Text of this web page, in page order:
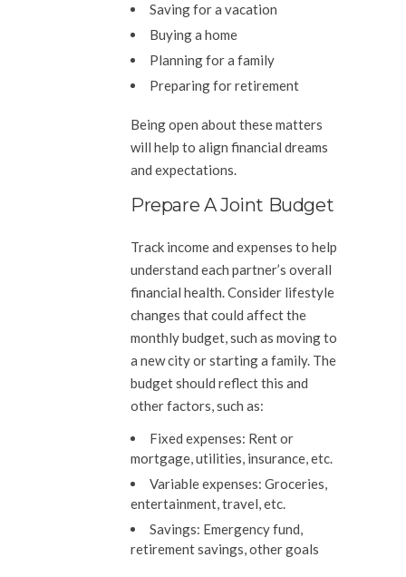
Saving for a vacation
Buying a home
Planning for a family
Preparing for retirement
Being open about these matters
will help to align financial dreams
and expectations.
Prepare A Joint Budget
Track income and expenses to help
understand each partner’s overall
financial health. Consider lifestyle
changes that could affect the
monthly budget, such as moving to
a new city or starting a family. The
budget should reflect this and
other factors, such as:
Fixed expenses: Rent or
mortgage, utilities, insurance, etc.
Variable expenses: Groceries,
entertainment, travel, etc.
Savings: Emergency fund,
retirement savings, other goals